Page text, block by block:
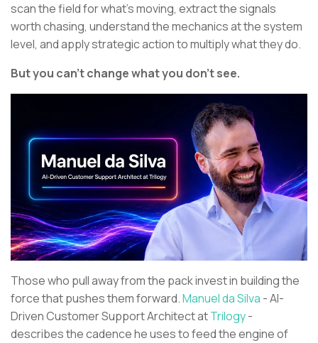
scan the field for what’s moving, extract the signals
worth chasing, understand the mechanics at the system
level, and apply strategic action to multiply what they do.
But you can’t change what you don’t see.
Those who pull away from the pack invest in building the
force that pushes them forward.Manuel da Silva - AI-
Driven Customer Support Architect atTrilogy-
describes the cadence he uses to feed the engine of